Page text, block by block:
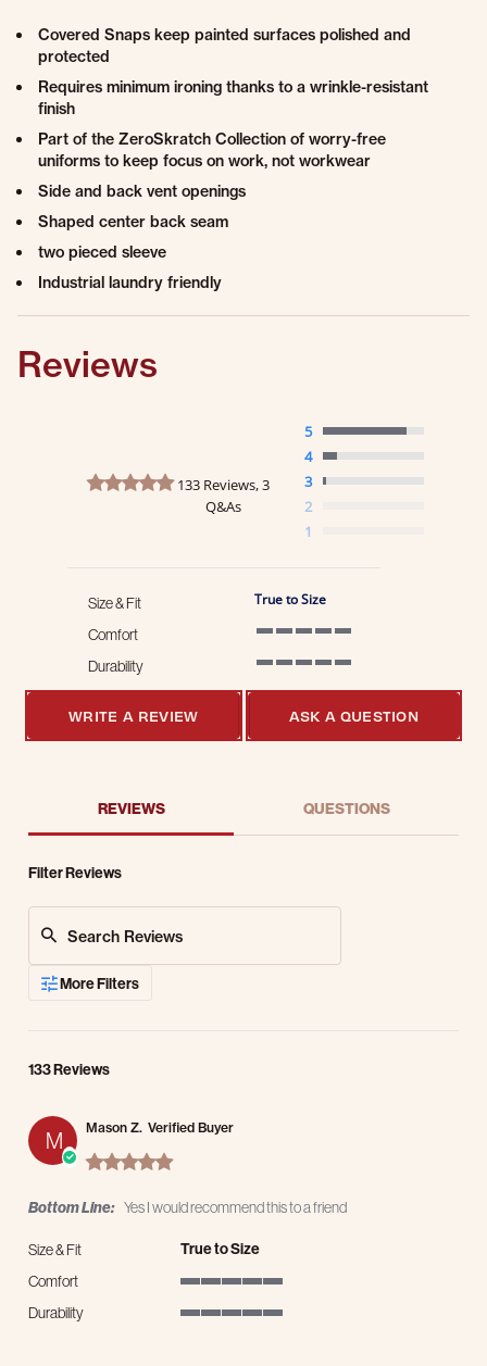
Covered Snaps keep painted surfaces polished and
protected
Requires minimum ironing thanks to a wrinkle-resistant
finish
Part of the ZeroSkratch Collection of worry-free
uniforms to keep focus on work, not workwear
Side and back vent openings
Shaped center back seam
two pieced sleeve
Industrial laundry friendly
Reviews
4.8 star rating
133 Reviews, 3
Q&As
5
4
3
2
1
Size & Fit True to Size
Comfort
Durability
WRITE A REVIEW
ASK A QUESTION
REVIEWS QUESTIONS
Filter Reviews
More Filters
133 Reviews
M
Mason Z. Verified Buyer
5.0 star rating
Bottom Line: Yes I would recommend this to a friend
Size & Fit True to Size
Comfort
Durability